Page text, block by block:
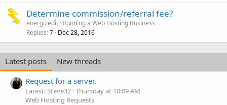
Determine commission/referral fee?
energizedit Running a Web Hosting Business
Replies 7 Dec 28, 2016
Latest posts
New threads
Request for a server.
Latest: Steve32 Thursday at 10:09 AM
Web Hosting Requests